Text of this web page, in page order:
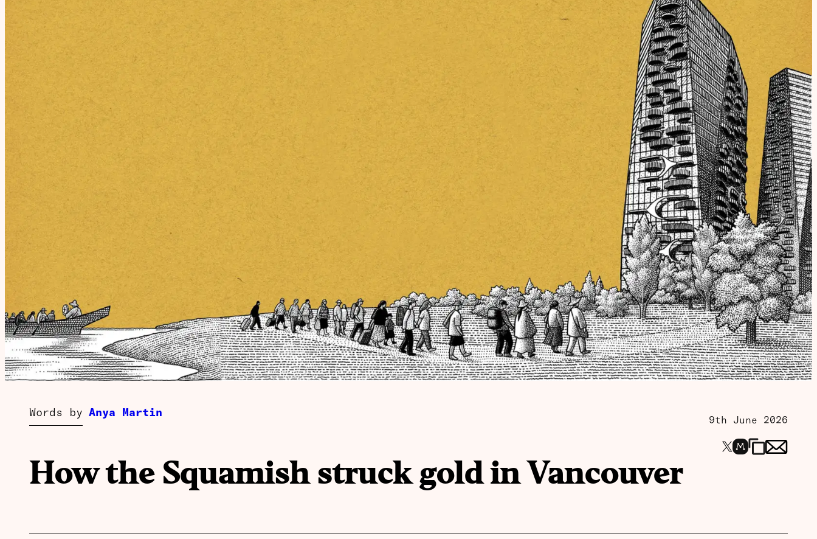
Words by Anya Martin
How the Squamish struck gold in Vancouver
9th June 2026